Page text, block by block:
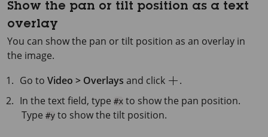
Show the pan or tilt position as a text
overlay
You can show the pan or tilt position as an overlay in
the image.
Go toVideo > Overlays and click
.
In the text field, type#x to show the pan position.
Type #y to show the tilt position.